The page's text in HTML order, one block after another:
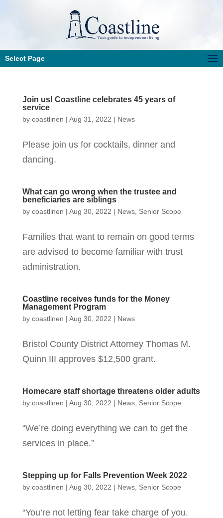
Select Page
Join us! Coastline celebrates 45 years of
service
by coastlinen | Aug 31, 2022 | News
Please join us for cocktails, dinner and
dancing.
What can go wrong when the trustee and
beneficiaries are siblings
by coastlinen | Aug 30, 2022 | News, Senior Scope
Families that want to remain on good terms
are advised to become familiar with trust
administration.
Coastline receives funds for the Money
Management Program
by coastlinen | Aug 30, 2022 | News
Bristol County District Attorney Thomas M.
Quinn III approves $12,500 grant.
Homecare staff shortage threatens older adults
by coastlinen | Aug 30, 2022 | News, Senior Scope
“We’re doing everything we can to get the
services in place.”
Stepping up for Falls Prevention Week 2022
by coastlinen | Aug 30, 2022 | News, Senior Scope
“You’re not letting fear take charge of you.